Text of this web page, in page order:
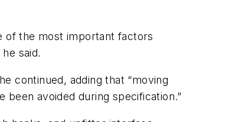
of the most important factors
said.
continued, adding that “moving
avoided during specification.”